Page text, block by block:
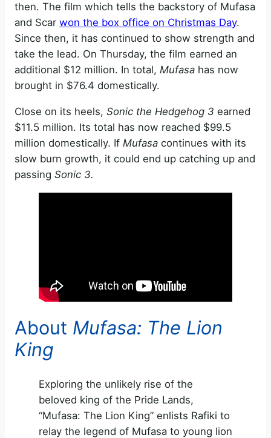
then. The film which tells the backstory of Mufasa
and Scar won the box office on Christmas Day.
Since then, it has continued to show strength and
take the lead. On Thursday, the film earned an
additional $12 million. In total, Mufasa has now
brought in $76.4 domestically.
Close on its heels, Sonic the Hedgehog 3 earned
$11.5 million. Its total has now reached $99.5
million domestically. If Mufasa continues with its
slow burn growth, it could end up catching up and
passing Sonic 3.
About Mufasa: The Lion
King
Exploring the unlikely rise of the
beloved king of the Pride Lands,
“Mufasa: The Lion King” enlists Rafiki to
relay the legend of Mufasa to young lion